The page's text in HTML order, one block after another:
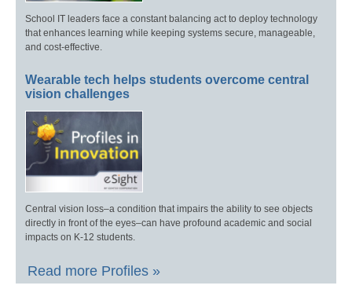
School IT leaders face a constant balancing act to deploy technology
that enhances learning while keeping systems secure, manageable,
and cost-effective.
Wearable tech helps students overcome central
vision challenges
Central vision loss–a condition that impairs the ability to see objects
directly in front of the eyes–can have profound academic and social
impacts on K-12 students.
Read more Profiles »